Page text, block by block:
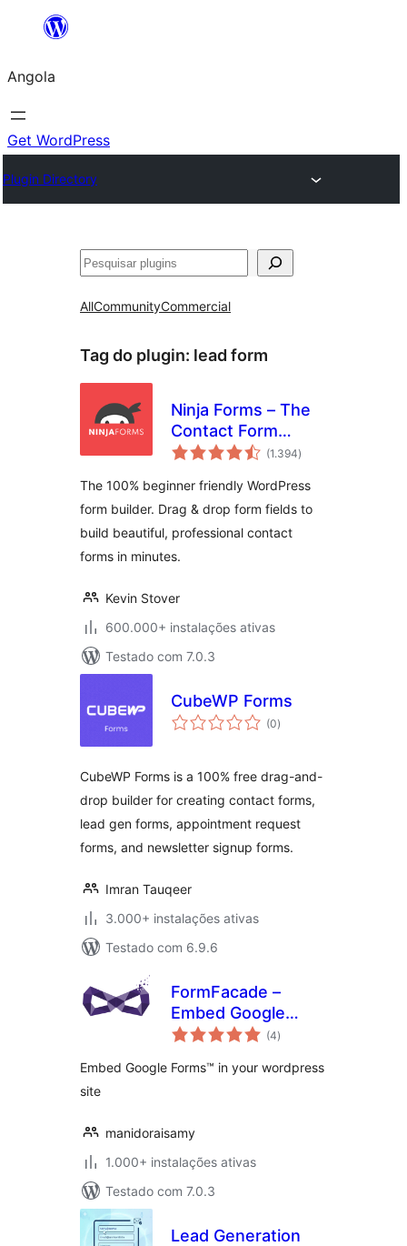
Saltar
o
conteúdo
Angola
Get WordPress
Plugin Directory
Pesquisar
AllCommunityCommercial
Tag do plugin: lead form
Ninja Forms – The
Contact Form
Builder That Grows
(1.394avaliações
totais
)
The 100% beginner friendly WordPress
form builder. Drag & drop form fields to
build beautiful, professional contact
forms in minutes.
Kevin Stover
600.000+ instalações ativas
Testado com 7.0.3
CubeWP Forms
(0avaliações
totais
)
CubeWP Forms is a 100% free drag-and-
drop builder for creating contact forms,
lead gen forms, appointment request
forms, and newsletter signup forms.
Imran Tauqeer
3.000+ instalações ativas
Testado com 6.9.6
FormFacade –
Embed Google
Forms in your
(4avaliações
totais
)
Embed Google Forms™ in your wordpress
site
manidoraisamy
1.000+ instalações ativas
Testado com 7.0.3
Lead Generation